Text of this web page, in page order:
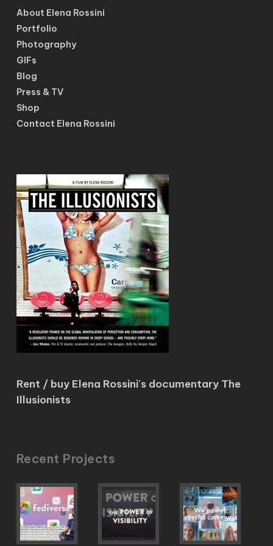
About Elena Rossini
Portfolio
Photography
GIFs
Blog
Press & TV
Shop
Contact Elena Rossini
Rent / buy Elena Rossini's documentary The
Illusionists
Recent Projects